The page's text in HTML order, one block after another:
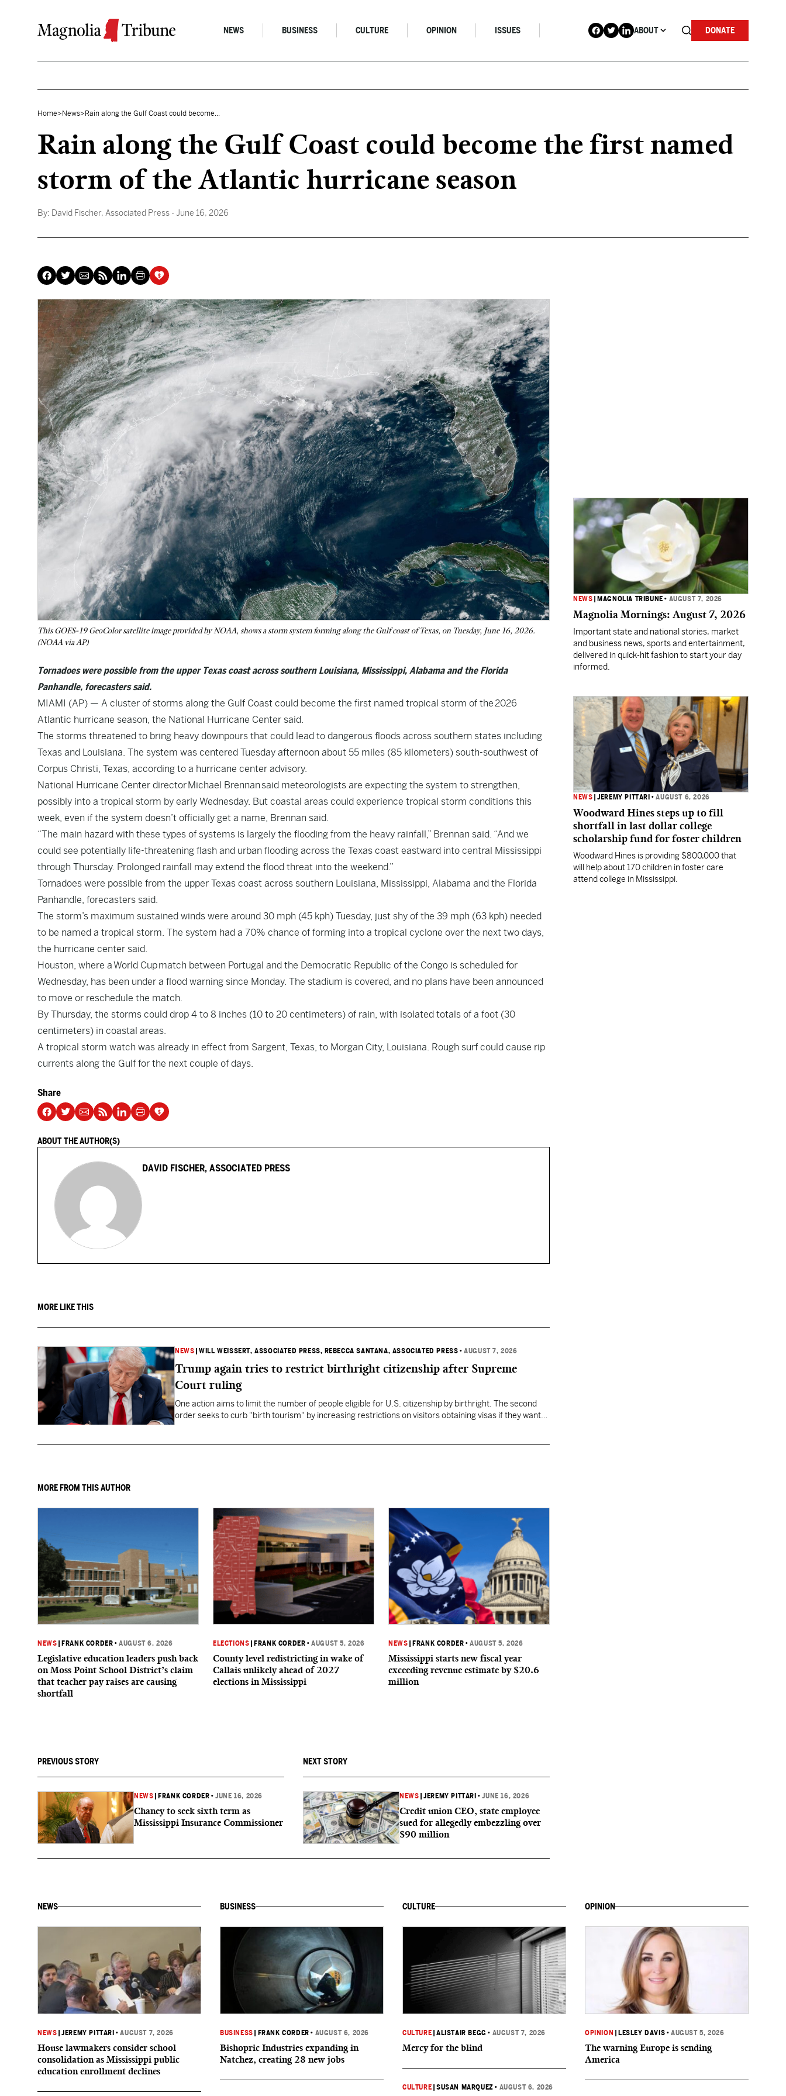
NEWS BUSINESS CULTURE OPINION ISSUES ABOUT DONATE
Home> News> Rain along the Gulf Coast could become...
Rain along the Gulf Coast could become the first named
storm of the Atlantic hurricane season
By: David Fischer, Associated Press - June 16, 2026
This GOES-19 GeoColor satellite image provided by NOAA, shows a storm system forming along the Gulf coast of Texas, on Tuesday, June 16, 2026.
(NOAA via AP)
Tornadoes were possible from the upper Texas coast across southern Louisiana, Mississippi, Alabama and the Florida
Panhandle, forecasters said.
MIAMI (AP) — A cluster of storms along the Gulf Coast could become the first named tropical storm of the 2026
Atlantic hurricane season, the National Hurricane Center said.
The storms threatened to bring heavy downpours that could lead to dangerous floods across southern states including
Texas and Louisiana. The system was centered Tuesday afternoon about 55 miles (85 kilometers) south-southwest of
Corpus Christi, Texas, according to a hurricane center advisory.
National Hurricane Center director Michael Brennan said meteorologists are expecting the system to strengthen,
possibly into a tropical storm by early Wednesday. But coastal areas could experience tropical storm conditions this
week, even if the system doesn’t officially get a name, Brennan said.
“The main hazard with these types of systems is largely the flooding from the heavy rainfall,” Brennan said. “And we
could see potentially life-threatening flash and urban flooding across the Texas coast eastward into central Mississippi
through Thursday. Prolonged rainfall may extend the flood threat into the weekend.”
Tornadoes were possible from the upper Texas coast across southern Louisiana, Mississippi, Alabama and the Florida
Panhandle, forecasters said.
The storm’s maximum sustained winds were around 30 mph (45 kph) Tuesday, just shy of the 39 mph (63 kph) needed
to be named a tropical storm. The system had a 70% chance of forming into a tropical cyclone over the next two days,
the hurricane center said.
Houston, where a World Cup match between Portugal and the Democratic Republic of the Congo is scheduled for
Wednesday, has been under a flood warning since Monday. The stadium is covered, and no plans have been announced
to move or reschedule the match.
By Thursday, the storms could drop 4 to 8 inches (10 to 20 centimeters) of rain, with isolated totals of a foot (30
centimeters) in coastal areas.
A tropical storm watch was already in effect from Sargent, Texas, to Morgan City, Louisiana. Rough surf could cause rip
currents along the Gulf for the next couple of days.
Share
ABOUT THE AUTHOR(S)
DAVID FISCHER, ASSOCIATED PRESS
MORE LIKE THIS
NEWS |WILL WEISSERT, ASSOCIATED PRESS, REBECCA SANTANA, ASSOCIATED PRESS •AUGUST 7, 2026
Trump again tries to restrict birthright citizenship after Supreme
Court ruling
One action aims to limit the number of people eligible for U.S. citizenship by birthright. The second
order seeks to curb "birth tourism" by increasing restrictions on visitors obtaining visas if they want
MORE FROM THIS AUTHOR
NEWS FRANK CORDER •AUGUST 6, 2026
Legislative education leaders push back
on Moss Point School District’s claim
that teacher pay raises are causing
shortfall
ELECTIONS FRANK CORDER •AUGUST 5, 2026
County level redistricting in wake of
Callais unlikely ahead of 2027
elections in Mississippi
NEWS FRANK CORDER •AUGUST 5, 2026
Mississippi starts new fiscal year
exceeding revenue estimate by $20.6
million
PREVIOUS STORY
NEWS FRANK CORDER •JUNE 16, 2026
Chaney to seek sixth term as
Mississippi Insurance Commissioner
NEXT STORY
NEWS |JEREMY PITTARI •JUNE 16, 2026
Credit union CEO, state employee
sued for allegedly embezzling over
$90 million
NEWS MAGNOLIA TRIBUNE • AUGUST 7, 2026
Magnolia Mornings: August 7, 2026
Important state and national stories, market
and business news, sports and entertainment,
delivered in quick-hit fashion to start your day
informed.
NEWS |JEREMY PITTARI •AUGUST 6, 2026
Woodward Hines steps up to fill
shortfall in last dollar college
scholarship fund for foster children
Woodward Hines is providing $800,000 that
will help about 170 children in foster care
attend college in Mississippi.
NEWS
NEWS |JEREMY PITTARI •AUGUST 7, 2026
House lawmakers consider school
consolidation as Mississippi public
education enrollment declines
BUSINESS
BUSINESS FRANK CORDER • AUGUST 6, 2026
Bishopric Industries expanding in
Natchez, creating 28 new jobs
CULTURE
CULTURE |ALISTAIR BEGG • AUGUST 7, 2026
Mercy for the blind
CULTURE |SUSAN MARQUEZ • AUGUST 6, 2026
OPINION
OPINION LESLEY DAVIS •AUGUST 5, 2026
The warning Europe is sending
America